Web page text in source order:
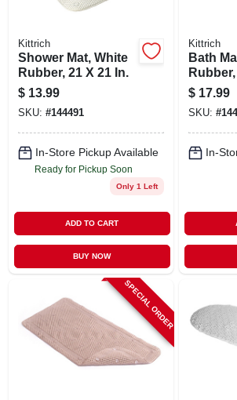
Kittrich
Shower Mat, White
Rubber, 21 X 21 In.
$ 13.99
SKU: #144491
In-Store Pickup Available
Ready for Pickup Soon
Only 1 Left
ADD TO CART
BUY NOW
Kittrich
Bath
$ 17.99
SKU: #
In-
SPECIAL ORDER